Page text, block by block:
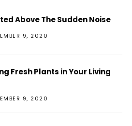
Above The Sudden Noise
9, 2020
Fresh Plants in Your Living
9, 2020